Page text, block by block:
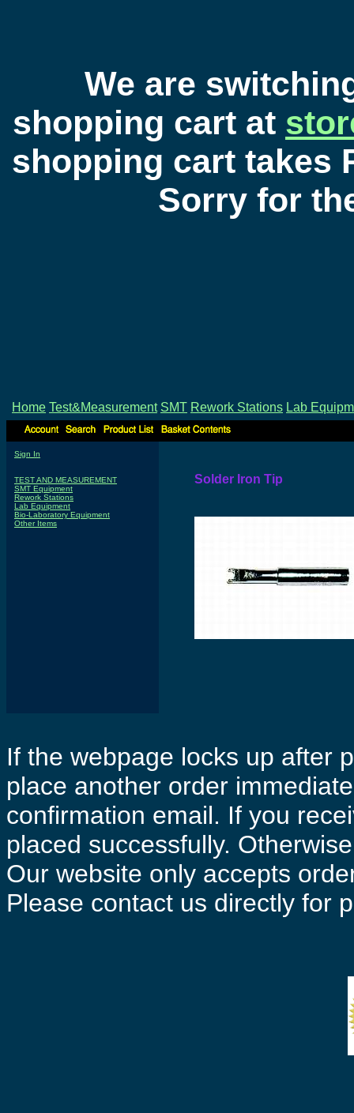
We are
shopping cart at
shopping cart takes
Sorry for
Home Test&Measurement SMT Rework Stations Lab
Sign In
TEST AND MEASUREMENT
SMT Equipment
Rework Stations
Lab Equipment
Bio-Laboratory Equipment
Other Items
Solder Iron Tip
If the webpage locks up after
place another order
confirmation email. If you
placed successfully.
Our website only accepts
Please contact us directly for